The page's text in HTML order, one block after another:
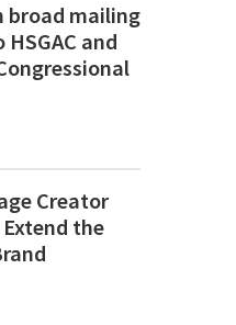
mailing
and
Creator
the